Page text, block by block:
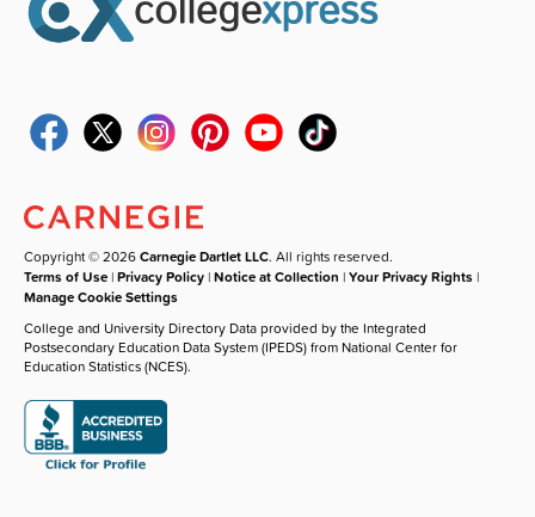
Copyright © 2026Carnegie Dartlet LLC. All rights reserved.
Terms of Use |Privacy Policy |Notice at Collection |Your Privacy Rights |
Manage Cookie Settings
College and University Directory Data provided by the Integrated
Postsecondary Education Data System (IPEDS) from National Center for
Education Statistics (NCES).